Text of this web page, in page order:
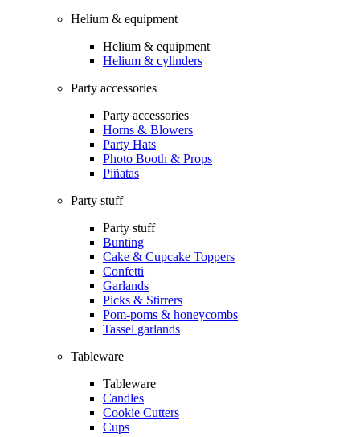
Helium & equipment
Helium & equipment
Helium & cylinders
Party accessories
Party accessories
Horns & Blowers
Party Hats
Photo Booth & Props
Piñatas
Party stuff
Party stuff
Bunting
Cake & Cupcake Toppers
Confetti
Garlands
Picks & Stirrers
Pom-poms & honeycombs
Tassel garlands
Tableware
Tableware
Candles
Cookie Cutters
Cups